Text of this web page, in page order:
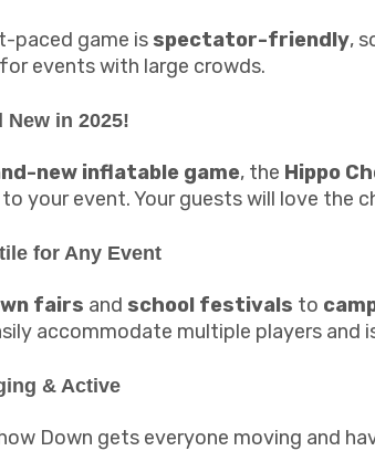
paced game is spectator-friendly,
events with large crowds.
New in 2025!
new inflatable game, the Hippo
your event. Your guests will love the
for Any Event
fairs and school festivals to
accommodate multiple players and
& Active
Down gets everyone moving and